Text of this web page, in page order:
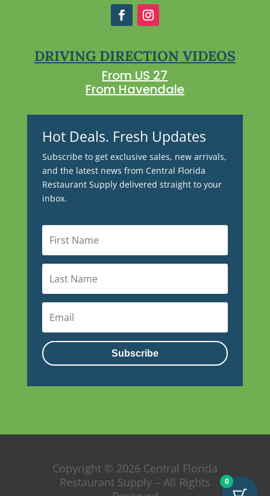
DRIVING DIRECTION VIDEOS
From US 27
From Havendale
Hot Deals. Fresh Updates
Subscribe to get exclusive sales, new arrivals,
and the latest news from Central Florida
Restaurant Supply delivered straight to your
inbox.
Subscribe
Copyright © 2026 Central Florida
Restaurant Supply – All Rights
0